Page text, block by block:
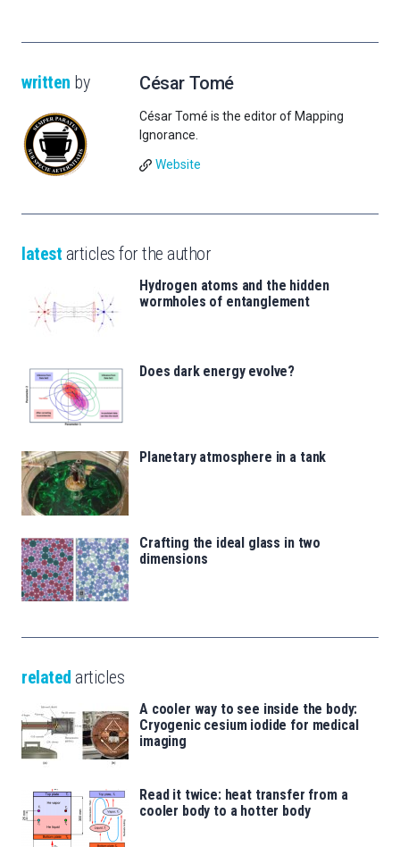
written by César Tomé
César Tomé is the editor of Mapping
Ignorance.
Website
latest articles for the author
Hydrogen atoms and the hidden
wormholes of entanglement
Does dark energy evolve?
Planetary atmosphere in a tank
Crafting the ideal glass in two
dimensions
related articles
A cooler way to see inside the body:
Cryogenic cesium iodide for medical
imaging
Read it twice: heat transfer from a
cooler body to a hotter body